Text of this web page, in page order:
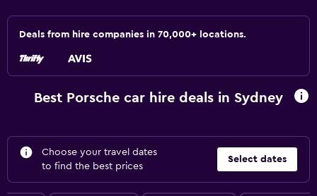
Deals from hire companies in 70,000+ locations.
Best Porsche car hire deals in Sydney
Choose your travel dates
to find the best prices
Select dates